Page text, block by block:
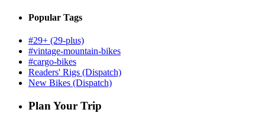
Popular Tags
#29+ (29-plus)
#vintage-mountain-bikes
#cargo-bikes
Readers' Rigs (Dispatch)
New Bikes (Dispatch)
Plan Your Trip